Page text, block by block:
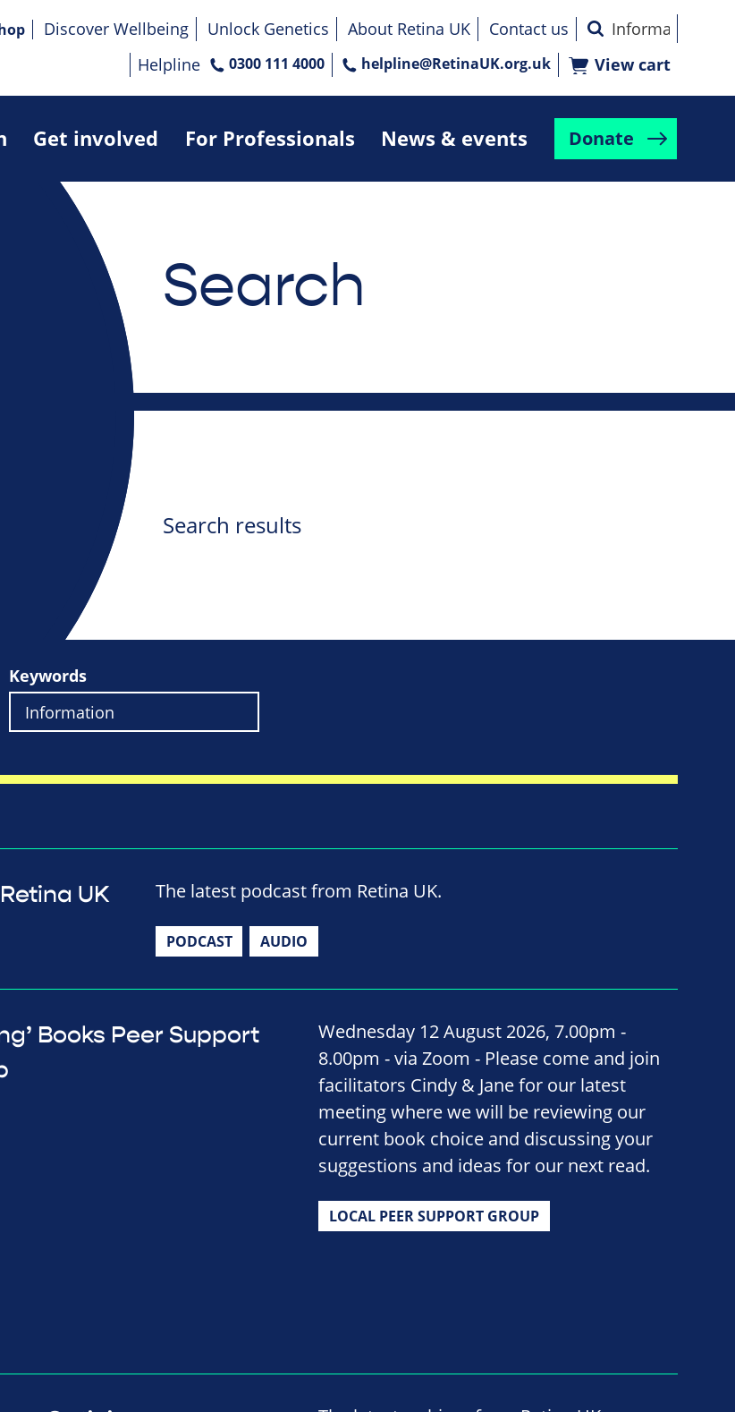
Get involved For Professionals News & events Donate
Discover Wellbeing Unlock Genetics About Retina UK
Contact us
Helpline
0300 111 4000 helpline@RetinaUK.org.uk View cart
Search
Search results
Keywords
UK
The latest podcast from Retina UK.
PODCAST AUDIO
Books Peer Support
Wednesday 12 August 2026, 7.00pm -
8.00pm - via Zoom - Please come and join
facilitators Cindy & Jane for our latest
meeting where we will be reviewing our
current book choice and discussing your
suggestions and ideas for our next read.
LOCAL PEER SUPPORT GROUP